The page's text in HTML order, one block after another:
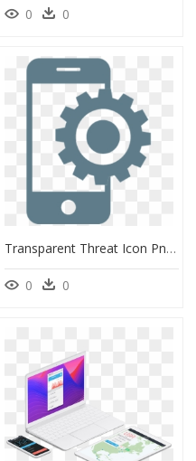
0 0
Transparent Threat Icon Png - Mobile App Icon Png, Png Download
0 0